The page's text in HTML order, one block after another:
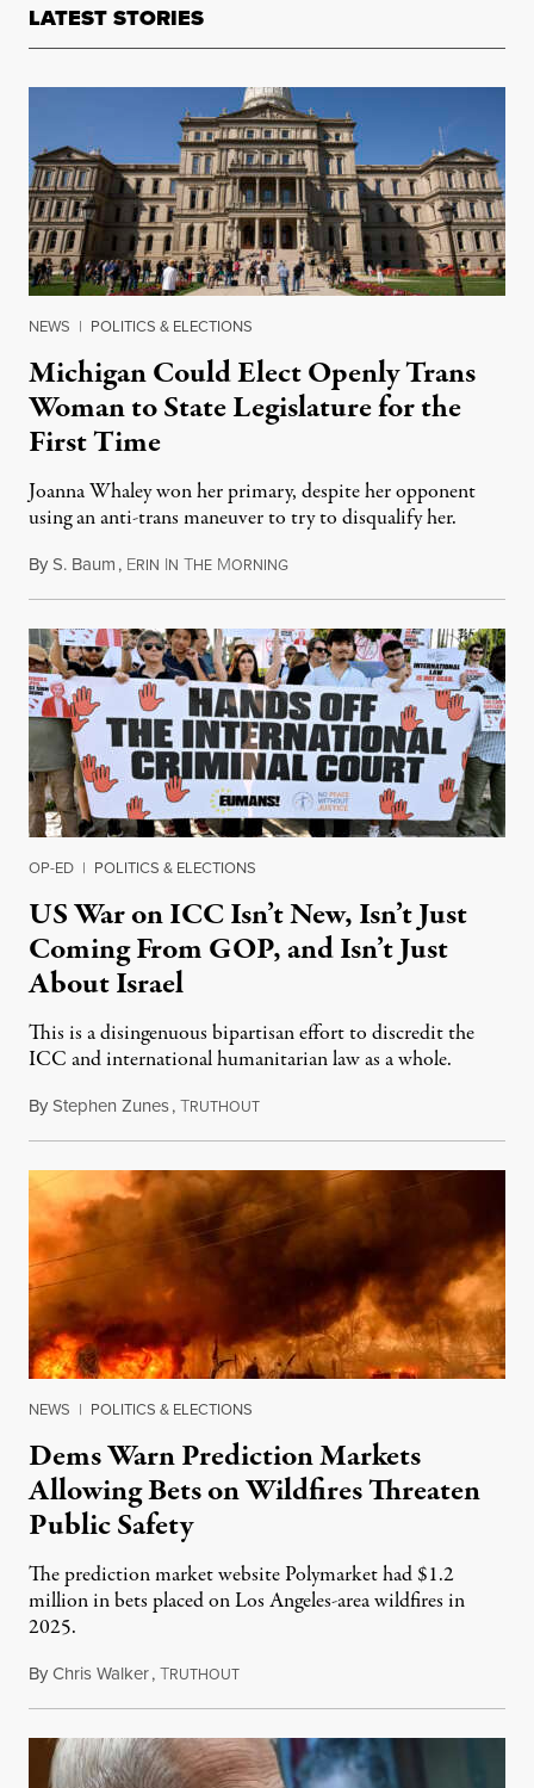
LATEST STORIES
NEWS | POLITICS & ELECTIONS
Michigan Could Elect Openly Trans
Woman to State Legislature for the
First Time
Joanna Whaley won her primary, despite her opponent
using an anti-trans maneuver to try to disqualify her.
ByS. Baum, ERIN IN THE MORNINGAugust 7, 2026
OP-ED | POLITICS & ELECTIONS
US War on ICC Isn’t New, Isn’t Just
Coming From GOP, and Isn’t Just
About Israel
This is a disingenuous bipartisan effort to discredit the
ICC and international humanitarian law as a whole.
ByStephen Zunes,TRUTHOUTAugust 7, 2026
NEWS | POLITICS & ELECTIONS
Dems Warn Prediction Markets
Allowing Bets on Wildfires Threaten
Public Safety
The prediction market website Polymarket had $1.2
million in bets placed on Los Angeles-area wildfires in
2025.
ByChris Walker,TRUTHOUTAugust 7, 2026